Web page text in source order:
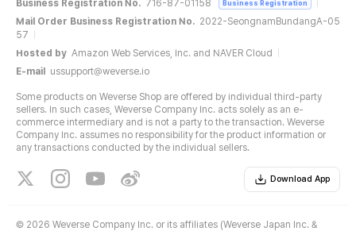
Business Registration No. 716-87-01158 Business Registration
Mail Order Business Registration No. 2022-SeongnamBundangA-05
57
Hosted by Amazon Web Services, Inc. and NAVER Cloud
E-mail
ussupport@weverse.io
Some products on Weverse Shop are offered by individual third-party
sellers. In such cases, Weverse Company Inc. acts solely as an e-
commerce intermediary and is not a party to the transaction. Weverse
Company Inc. assumes no responsibility for the product information or
any transactions conducted by the individual sellers.
Download App
© 2026 Weverse Company Inc. or its affiliates (Weverse Japan Inc. &